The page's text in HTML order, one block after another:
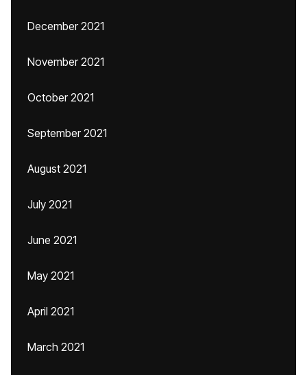
December 2021
November 2021
October 2021
September 2021
August 2021
July 2021
June 2021
May 2021
April 2021
March 2021